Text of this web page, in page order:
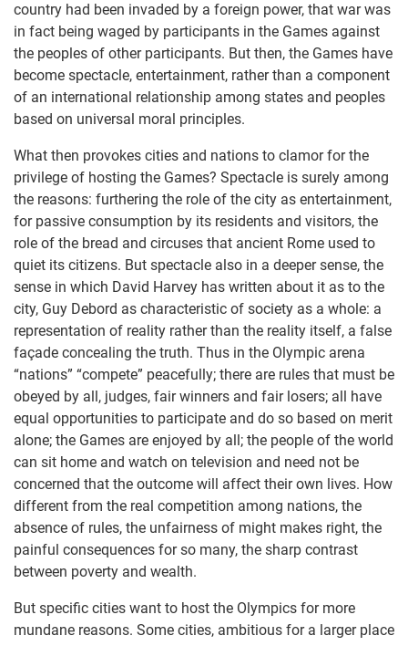
country had been invaded by a foreign power, that war was
in fact being waged by participants in the Games against
the peoples of other participants. But then, the Games have
become spectacle, entertainment, rather than a component
of an international relationship among states and peoples
based on universal moral principles.
What then provokes cities and nations to clamor for the
privilege of hosting the Games? Spectacle is surely among
the reasons: furthering the role of the city as entertainment,
for passive consumption by its residents and visitors, the
role of the bread and circuses that ancient Rome used to
quiet its citizens. But spectacle also in a deeper sense, the
sense in which David Harvey has written about it as to the
city, Guy Debord as characteristic of society as a whole: a
representation of reality rather than the reality itself, a false
façade concealing the truth. Thus in the Olympic arena
“nations” “compete” peacefully; there are rules that must be
obeyed by all, judges, fair winners and fair losers; all have
equal opportunities to participate and do so based on merit
alone; the Games are enjoyed by all; the people of the world
can sit home and watch on television and need not be
concerned that the outcome will affect their own lives. How
different from the real competition among nations, the
absence of rules, the unfairness of might makes right, the
painful consequences for so many, the sharp contrast
between poverty and wealth.
But specific cities want to host the Olympics for more
mundane reasons. Some cities, ambitious for a larger place